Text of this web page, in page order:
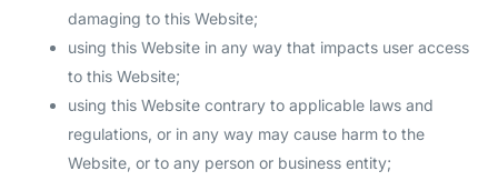
damaging to this Website;
using this Website in any way that impacts user access
to this Website;
using this Website contrary to applicable laws and
regulations, or in any way may cause harm to the
Website, or to any person or business entity;